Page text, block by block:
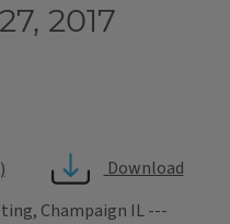
2017
Download
Champaign IL ---